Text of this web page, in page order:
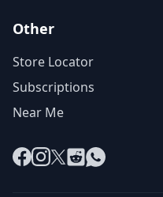
Other
Store Locator
Subscriptions
Near Me
Facebook
Instagram
X RedditWhatsApp